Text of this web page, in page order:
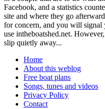
Facebook, and a statistics
site and where they go
for concern, and you will signal
use intheboatshed.net.
slip quietly away...
Home
About this weblog
Free boat plans
Songs, tunes and videos
Privacy Policy
Contact